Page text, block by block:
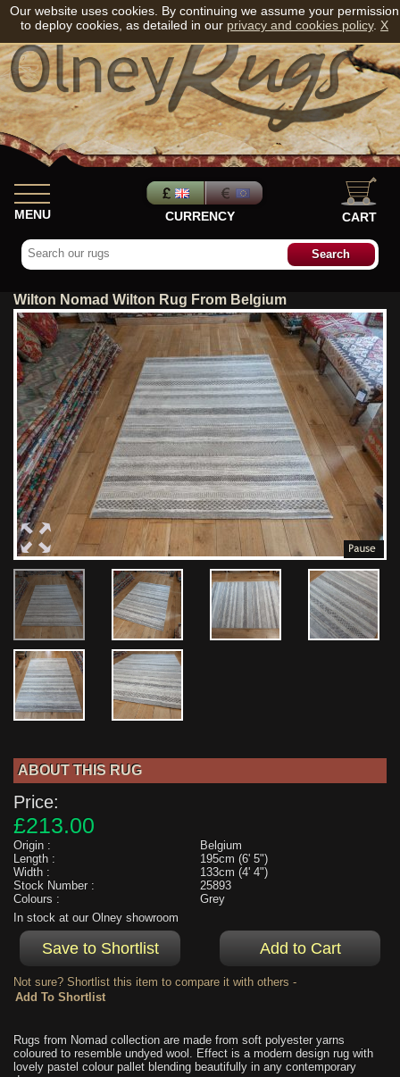
MENU CURRENCY CART
Wilton Nomad Wilton Rug From Belgium
ABOUT THIS RUG
Price:
£213.00
Origin :
Belgium
Length :
195cm (6' 5")
Width :
133cm (4' 4")
Stock Number :
25893
Colours :
Grey
In stock at our Olney showroom
Not sure? Shortlist this item to compare it with others -
Rugs from Nomad collection are made from soft polyester yarns
coloured to resemble undyed wool. Effect is a modern design rug with
lovely pastel colour pallet blending beautifully in any contemporary
Our website uses cookies. By continuing we assume your permission
to deploy cookies, as detailed in our privacy and cookies policy. X